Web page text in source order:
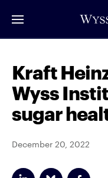
to
Kraft
Wyss
sugar
December 20, 2022